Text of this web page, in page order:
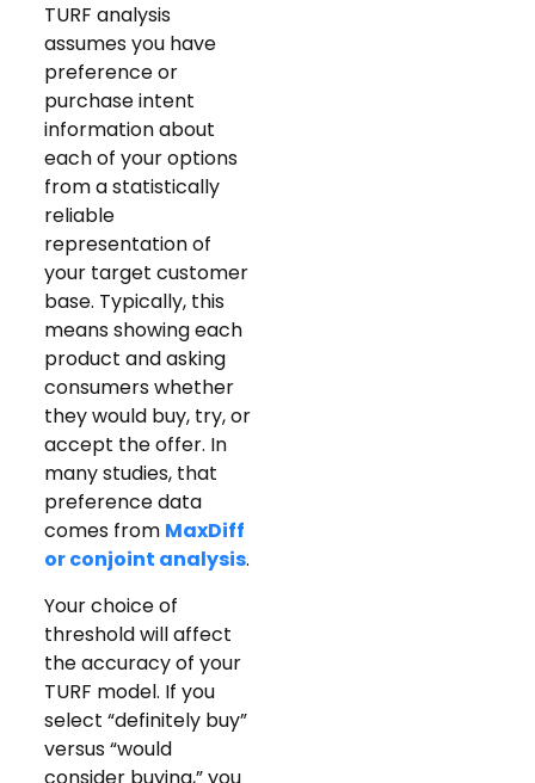
TURF analysis
assumes you have
preference or
purchase intent
information about
each of your options
from a statistically
reliable
representation of
your target customer
base. Typically, this
means showing each
product and asking
consumers whether
they would buy, try, or
accept the offer. In
many studies, that
preference data
comes from MaxDiff
or conjoint analysis.
Your choice of
threshold will affect
the accuracy of your
TURF model. If you
select “definitely buy”
versus “would
consider buying,” you